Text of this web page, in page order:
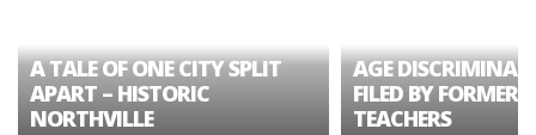
A TALE OF ONE CITY SPLIT
APART – HISTORIC
NORTHVILLE
AGE
FILED BY FORMER
TEACHERS